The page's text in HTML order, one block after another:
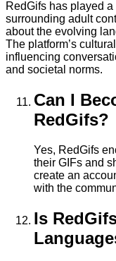
RedGifs has played
surrounding adult
about the evolving
The platform’s
influencing
and societal norms.
Can I
RedGifs?
Yes, RedGifs
their GIFs and
create an
with the
Is